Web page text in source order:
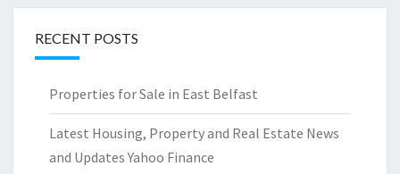
RECENT POSTS
Properties for Sale in East Belfast
Latest Housing, Property and Real Estate News
and Updates Yahoo Finance